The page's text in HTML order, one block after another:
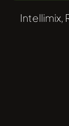
Intellimix,